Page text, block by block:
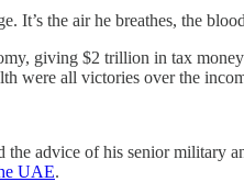
It’s the air he breathes, the
giving $2 trillion in tax
were all victories over the
advice of his senior military
UAE.